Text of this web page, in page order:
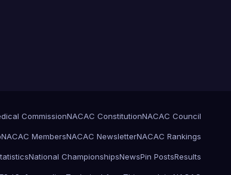
CommissionNACAC ConstitutionNACAC Council
NACAC MembersNACAC NewsletterNACAC Rankings
National ChampionshipsNewsPin PostsResults